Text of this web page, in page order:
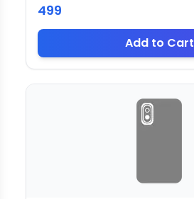
499
Add to Cart